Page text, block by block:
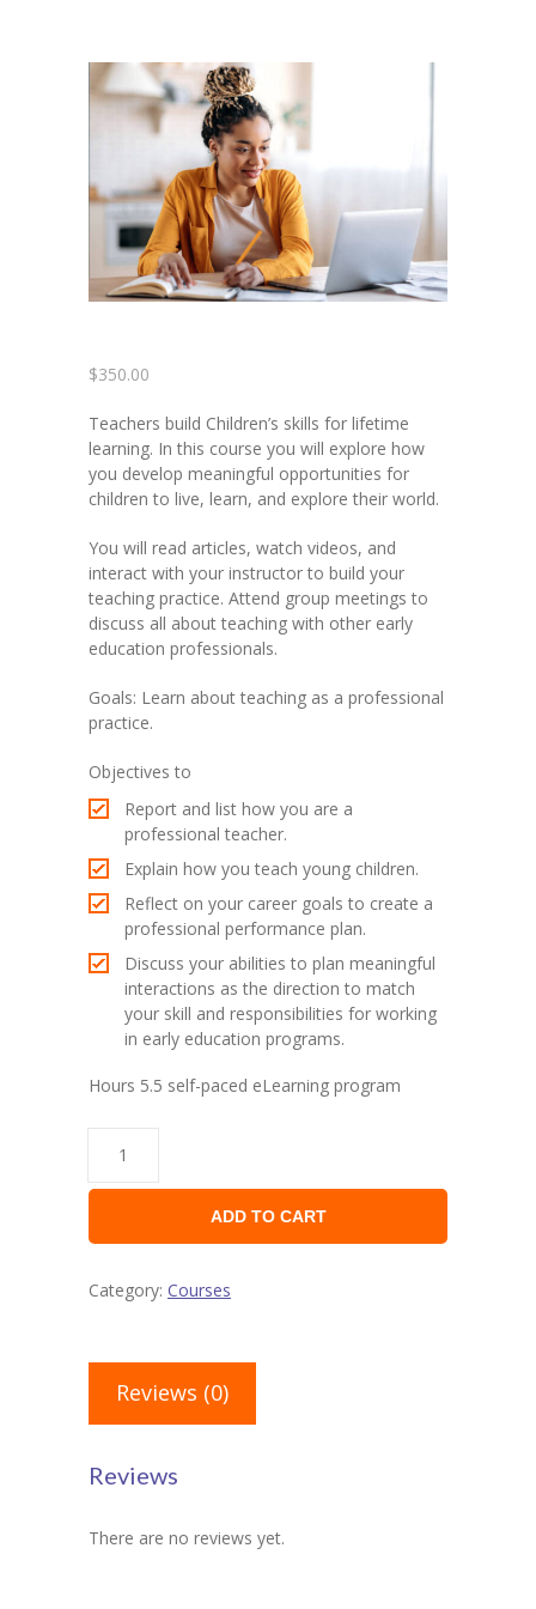
Training
Courses
-- See Full Class Offerings
-- Payment Plans
-- Zelle Payments
Coaching & Career
$350.00
Teachers build Children’s skills for lifetime
learning. In this course you will explore how
you develop meaningful opportunities for
children to live, learn, and explore their world.
You will read articles, watch videos, and
interact with your instructor to build your
teaching practice. Attend group meetings to
discuss all about teaching with other early
education professionals.
Goals: Learn about teaching as a professional
practice.
Objectives to
Report and list how you are a
professional teacher.
Explain how you teach young children.
Reflect on your career goals to create a
professional performance plan.
Discuss your abilities to plan meaningful
interactions as the direction to match
your skill and responsibilities for working
in early education programs.
Hours 5.5 self-paced eLearning program
ADD TO CART
Category: Courses
Reviews (0)
Reviews
There are no reviews yet.